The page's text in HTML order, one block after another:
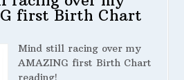
first Birth Chart
Mind still racing over my
AMAZING first Birth Chart
reading!